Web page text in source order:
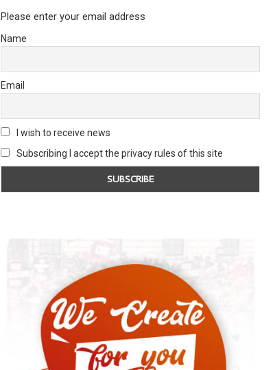
Please enter your email address
Name
Email
I wish to receive news
Subscribing I accept the privacy rules of this site